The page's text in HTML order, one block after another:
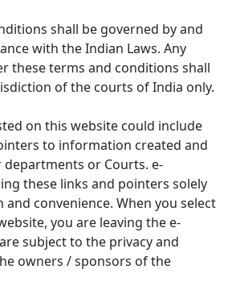
shall be governed by and
with the Indian Laws. Any
these terms and conditions shall
of the courts of India only.
on this website could include
to information created and
or Courts. e-
these links and pointers solely
convenience. When you select
you are leaving the e-
subject to the privacy and
owners / sponsors of the